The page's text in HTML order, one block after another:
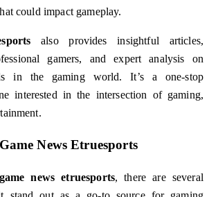
could impact gameplay.
also provides insightful articles,
gamers, and expert analysis on
in the gaming world. It’s a one-stop
interested in the intersection of gaming,
Game News Etruesports
game news etruesports, there are several